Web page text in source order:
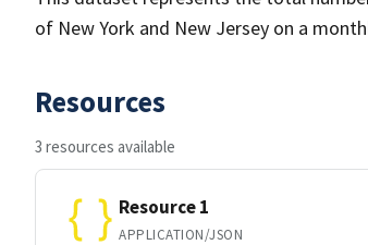
of New York and New Jersey on a
Resources
3 resources available
Resource 1
APPLICATION/JSON